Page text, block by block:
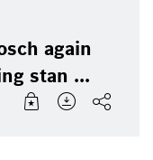
again
stan ...